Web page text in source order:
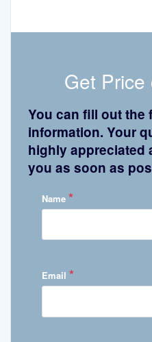
Get
You can fill out the
information. Your
highly appreciated
you as soon as
Name *
Email *